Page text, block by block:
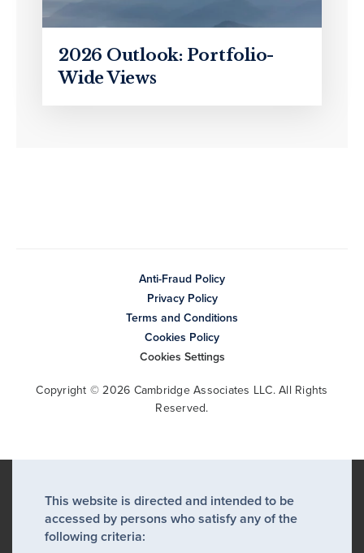
2026 Outlook: Portfolio-
Wide Views
Anti-Fraud Policy
Privacy Policy
Terms and Conditions
Cookies Policy
Cookies Settings
Copyright © 2026 Cambridge Associates LLC. All Rights
Reserved.
This website is directed and intended to be
accessed by persons who satisfy any of the
following criteria: